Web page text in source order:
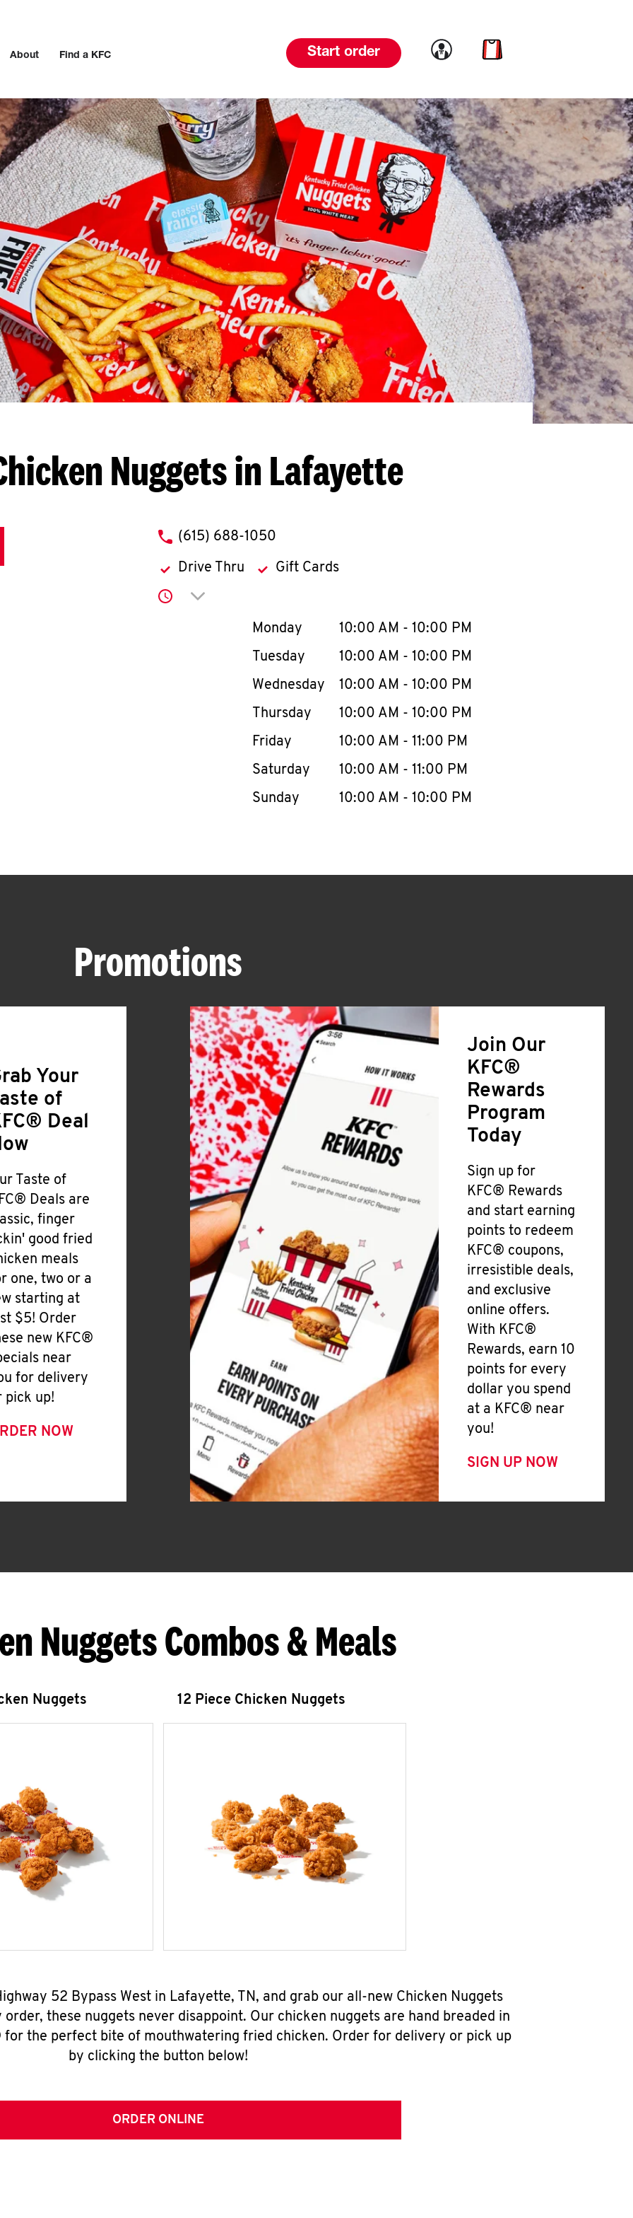
About Find a KFC Start order Link to account
Link to cart
Nuggets in Lafayette
phone
(615) 688-1050
Drive Thru Gift Cards
Click to expand or collapse content
Day of the WeekHours
Monday 10:00 AM - 10:00 PM
Tuesday
10:00 AM - 10:00 PM
Wednesday
10:00 AM - 10:00 PM
Thursday
10:00 AM - 10:00 PM
Friday
10:00 AM - 11:00 PM
Saturday
10:00 AM - 11:00 PM
Sunday
10:00 AM - 10:00 PM
Promotions
Your
of
Deal
Taste of
Deals are
finger
good fried
meals
one, two or a
starting at
$5! Order
new KFC®
near
for delivery
pick up!
NOW
Join Our
KFC®
Rewards
Program
Today
Sign up for
KFC® Rewards
and start earning
points to redeem
KFC® coupons,
irresistible deals,
and exclusive
online offers.
With KFC®
Rewards, earn 10
points for every
dollar you spend
at a KFC® near
you!
SIGN UP NOW
Nuggets Combos & Meals
Nuggets 12 Piece Chicken Nuggets
52 Bypass West in Lafayette, TN, and grab our all-new Chicken Nuggets
these nuggets never disappoint. Our chicken nuggets are hand breaded in
the perfect bite of mouthwatering fried chicken. Order for delivery or pick up
by clicking the button below!
ORDER ONLINE